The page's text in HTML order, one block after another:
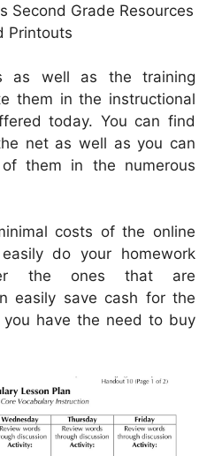
Second Grade Resources
Printouts
as well as the training
them in the instructional
today. You can find
net as well as you can
them in the numerous
costs of the online
do your homework
the ones that are
easily save cash for the
have the need to buy